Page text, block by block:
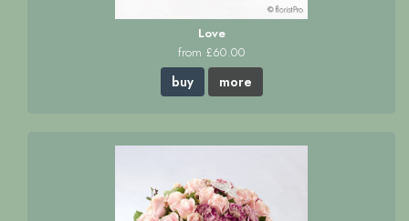
Love
from £60.00
buy more